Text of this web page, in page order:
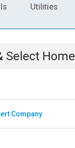
Utilities
Select Home
Company